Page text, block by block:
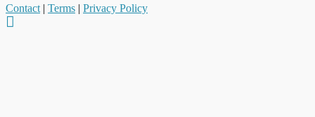
Contact | Terms | Privacy Policy